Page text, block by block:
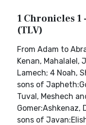
1 Chronicles 1
(TLV)
From Adam to
Kenan, Mahalalel,
Lamech; 4 Noah,
sons of
Tuval, Meshech
Gomer:Ashkenaz,
sons of